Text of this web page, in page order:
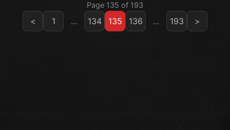
Page 135 of 193
< 1 ... 134 135 136 ... 193 >